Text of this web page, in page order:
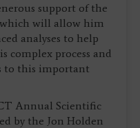
support of the
will allow him
analyses to help
complex process and
to this important
Annual Scientific
by the Jon Holden